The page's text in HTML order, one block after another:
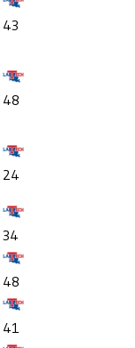
43
48
24
34
48
41